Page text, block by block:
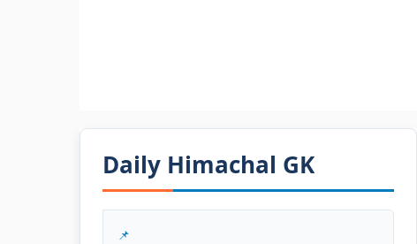
Daily Himachal GK​​